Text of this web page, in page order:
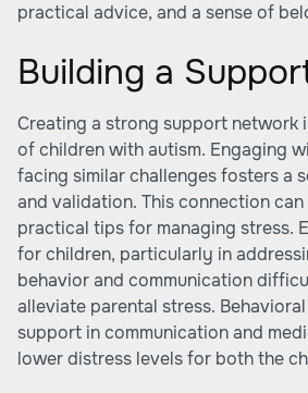
practical advice, and a sense of
Building a
Creating a strong support network
of children with autism. Engaging
facing similar challenges fosters a
and validation. This connection
practical tips for managing stress.
for children, particularly in
behavior and communication
alleviate parental stress.
support in communication and
lower distress levels for both the